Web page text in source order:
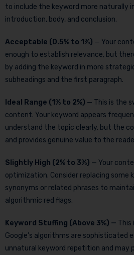
to include the keyword more naturally
introduction, body, and conclusion.
Acceptable (0.5% to 1%) — Your
enough to establish relevance, but
by adding the keyword in more
subheadings and the first paragraph.
Ideal Range (1% to 2%) — This is the
content. Your keyword appears
understand the topic clearly, but the
and provides genuine value to the
Slightly High (2% to 3%) — Your
optimization. Consider replacing some
synonyms or related phrases to
algorithmic red flags.
Keyword Stuffing (Above 3%) — This
Google’s algorithms are sophisticated
unnatural keyword repetition and may